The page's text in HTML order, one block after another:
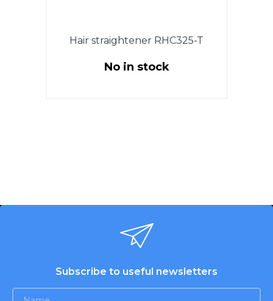
Hair straightener RHC325-T
No in stock
Subscribe to useful newsletters